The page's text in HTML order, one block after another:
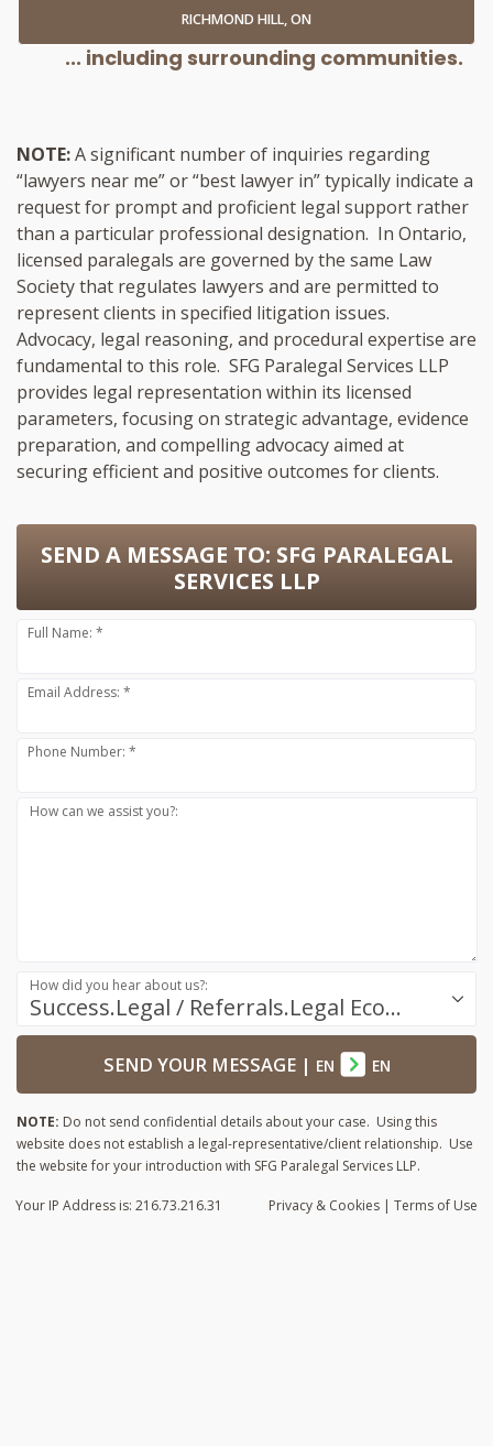
RICHMOND HILL, ON
... including surrounding communities.
NOTE:A significant number of inquiries regarding
“lawyers near me” or “best lawyer in” typically indicate a
request for prompt and proficient legal support rather
than a particular professional designation. In Ontario,
licensed paralegals are governed by the same Law
Society that regulates lawyers and are permitted to
represent clients in specified litigation issues.
Advocacy, legal reasoning, and procedural expertise are
fundamental to this role. SFG Paralegal Services LLP
provides legal representation within its licensed
parameters, focusing on strategic advantage, evidence
preparation, and compelling advocacy aimed at
securing efficient and positive outcomes for clients.
SEND A MESSAGE TO: SFG PARALEGAL
SERVICES LLP
Full Name: *
Email Address: *
Phone Number: *
How can we assist you?:
Success.Legal / Referrals.Legal Ecosystem
How did you hear about us?:
SEND YOUR MESSAGE| EN EN
NOTE: Do not send confidential details about your case. Using this
website does not establish a legal-representative/client relationship. Use
the website for your introduction with SFG Paralegal Services LLP.
Privacy & Cookies | Terms of Use
Your IP Address is: 216.73.216.31